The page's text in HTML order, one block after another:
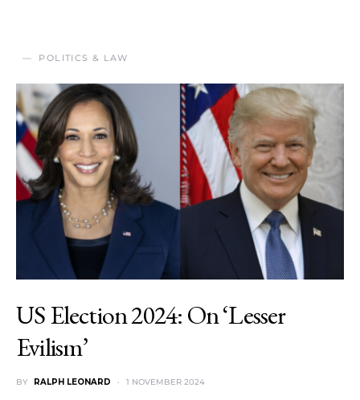
POLITICS & LAW
US Election 2024: On ‘Lesser
Evilism’
BY RALPH LEONARD 1 NOVEMBER 2024